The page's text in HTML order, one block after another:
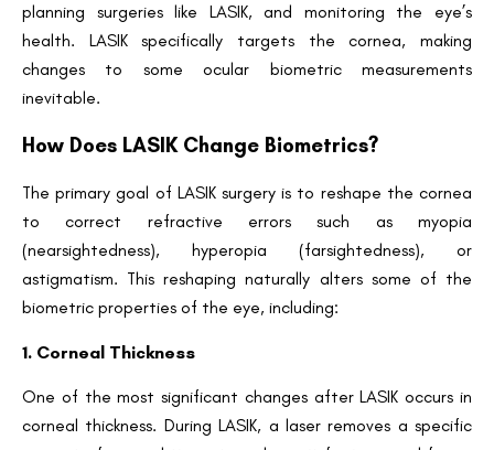
planning surgeries like LASIK, and monitoring the eye’s
health. LASIK specifically targets the cornea, making
changes to some ocular biometric measurements
inevitable.
How Does LASIK Change Biometrics?
The primary goal of LASIK surgery is to reshape the cornea
to correct refractive errors such as myopia
(nearsightedness), hyperopia (farsightedness), or
astigmatism. This reshaping naturally alters some of the
biometric properties of the eye, including:
1. Corneal Thickness
One of the most significant changes after LASIK occurs in
corneal thickness. During LASIK, a laser removes a specific